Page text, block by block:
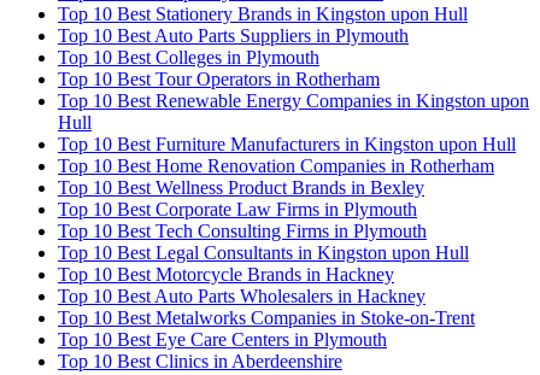
Top 10 Best Stationery Brands in Kingston upon Hull
Top 10 Best Auto Parts Suppliers in Plymouth
Top 10 Best Colleges in Plymouth
Top 10 Best Tour Operators in Rotherham
Top 10 Best Renewable Energy Companies in Kingston upon
Hull
Top 10 Best Furniture Manufacturers in Kingston upon Hull
Top 10 Best Home Renovation Companies in Rotherham
Top 10 Best Wellness Product Brands in Bexley
Top 10 Best Corporate Law Firms in Plymouth
Top 10 Best Tech Consulting Firms in Plymouth
Top 10 Best Legal Consultants in Kingston upon Hull
Top 10 Best Motorcycle Brands in Hackney
Top 10 Best Auto Parts Wholesalers in Hackney
Top 10 Best Metalworks Companies in Stoke-on-Trent
Top 10 Best Eye Care Centers in Plymouth
Top 10 Best Clinics in Aberdeenshire